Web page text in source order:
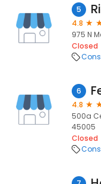
5
4.8
975 N
Closed
6
4.8
500a
45005
Closed